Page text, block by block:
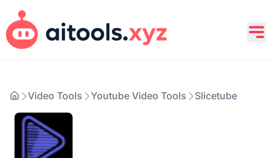
Video Tools Youtube Video Tools Slicetube